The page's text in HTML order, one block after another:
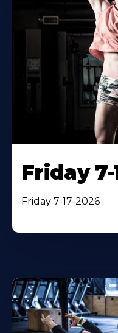
Friday 7-
Friday 7-17-2026